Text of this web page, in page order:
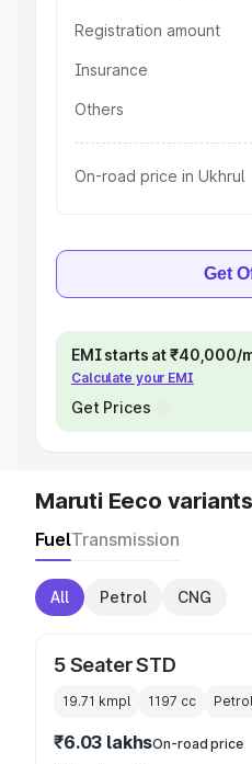
Registration amount
Insurance
Others
On-road price in Ukhrul
Get
EMI starts at ₹40,000/
Calculate your EMI
Get Prices
Maruti Eeco variants
FuelTransmission
All Petrol CNG
5 Seater STD
19.71 kmpl 1197 cc Petrol
₹6.03 lakhsOn-road price